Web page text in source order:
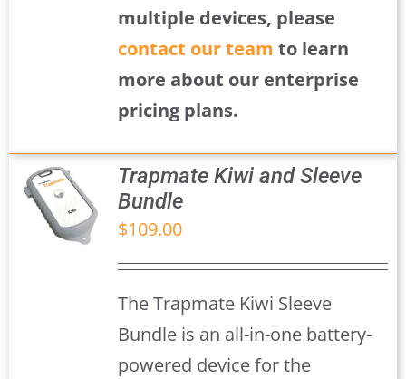
multiple devices, please
contact our team to learn
more about our enterprise
pricing plans.
Trapmate Kiwi and Sleeve
Bundle
$109.00
The Trapmate Kiwi Sleeve
Bundle is an all-in-one battery-
powered device for the